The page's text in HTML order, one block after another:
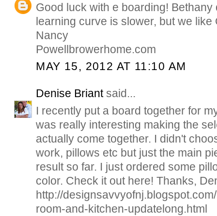
Good luck with e boarding!
learning curve is slower, but we like
Nancy
Powellbrowerhome.com
MAY 15, 2012 AT 11:10 AM
Denise Briantsaid...
I recently put a board together for
was really interesting making the
actually come together. I didn't
work, pillows etc but just the main
result so far. I just ordered some
color. Check it out here! Thanks,
http://
room-and-kitchen-updatelong.html